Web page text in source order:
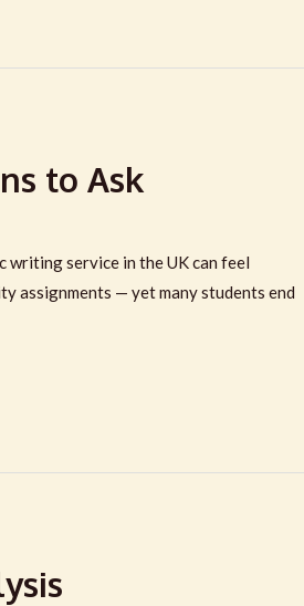
to Ask
writing service in the UK can feel
assignments — yet many students end